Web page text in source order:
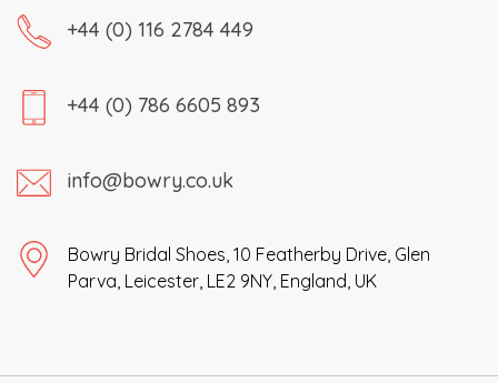
+44 (0) 116 2784 449
+44 (0) 786 6605 893
info@bowry.co.uk
Bowry Bridal Shoes, 10 Featherby Drive, Glen
Parva, Leicester, LE2 9NY, England, UK